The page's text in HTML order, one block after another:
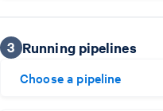
3 Running pipelines
Choose a pipeline